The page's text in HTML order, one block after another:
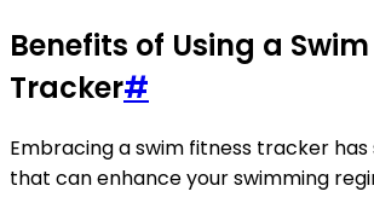
Benefits of Using a
Tracker#
Embracing a swim fitness tracker
that can enhance your swimming